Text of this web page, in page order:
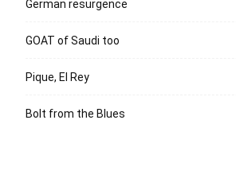
German resurgence
GOAT of Saudi too
Pique, El Rey
Bolt from the Blues